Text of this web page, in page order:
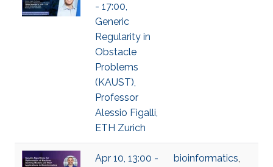
- 17:00,
Generic
Regularity in
Obstacle
Problems
(KAUST),
Professor
Alessio Figalli,
ETH Zurich
Apr 10, 13:00 -
bioinformatics,